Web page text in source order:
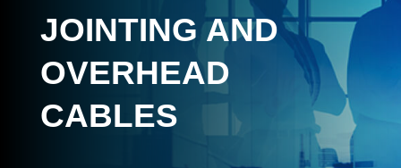
JOINTING AND
OVERHEAD
CABLES